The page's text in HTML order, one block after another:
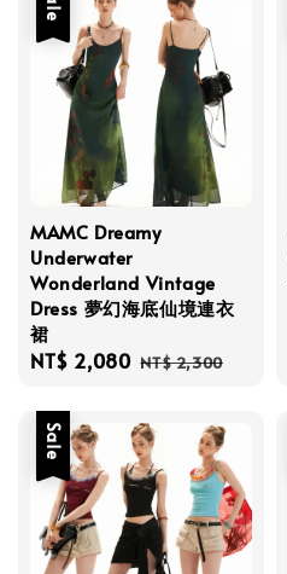
MAMC Dreamy
Underwater
Wonderland Vintage
Dress 夢幻海底仙境連衣
裙
Sale
NT$ 2,080 Regular
NT$ 2,300
Sale